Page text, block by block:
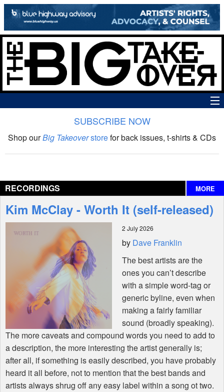
The Big Takeover Show
Interviews
Features
SUBSCRIBE NOW
Shop ourBig Takeoverstorefor back issues, t-shirts & CDs
RECORDINGS MORE
Kim McClay - Worth It (self-released)
2 July 2026
by Dave Franklin
The best artists are the
ones you can’t describe
with a simple word-tag or
generic byline, even when
making a fairly familiar
sound (broadly speaking).
The more caveats and compound words you need to add to
a description, the more interesting the artist generally is;
after all, if something is easily described, you have probably
heard it all before, not to mention that the best bands and
artists always shrug off any easy label within a song ot two.